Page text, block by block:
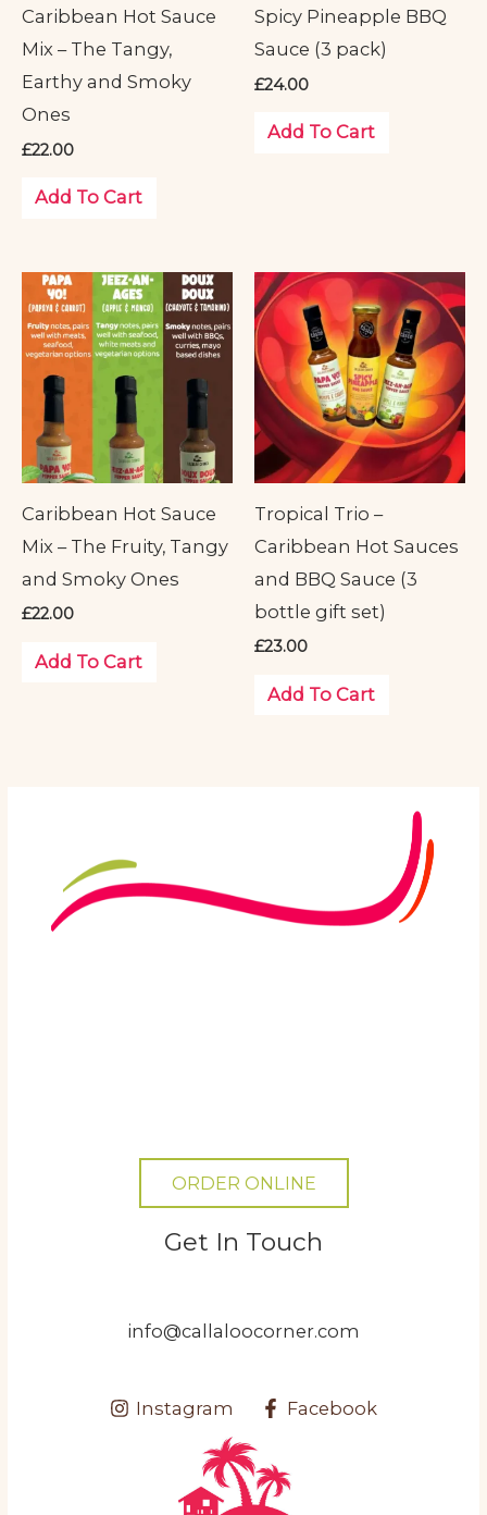
Caribbean Hot Sauce
Mix – The Tangy,
Earthy and Smoky
Ones
£22.00
Add To Cart
Spicy Pineapple BBQ
Sauce (3 pack)
£24.00
Add To Cart
Caribbean Hot Sauce
Mix – The Fruity, Tangy
and Smoky Ones
£22.00
Add To Cart
Tropical Trio –
Caribbean Hot Sauces
and BBQ Sauce (3
bottle gift set)
£23.00
Add To Cart
ORDER ONLINE
Get In Touch
info@callaloocorner.com
Instagram Facebook